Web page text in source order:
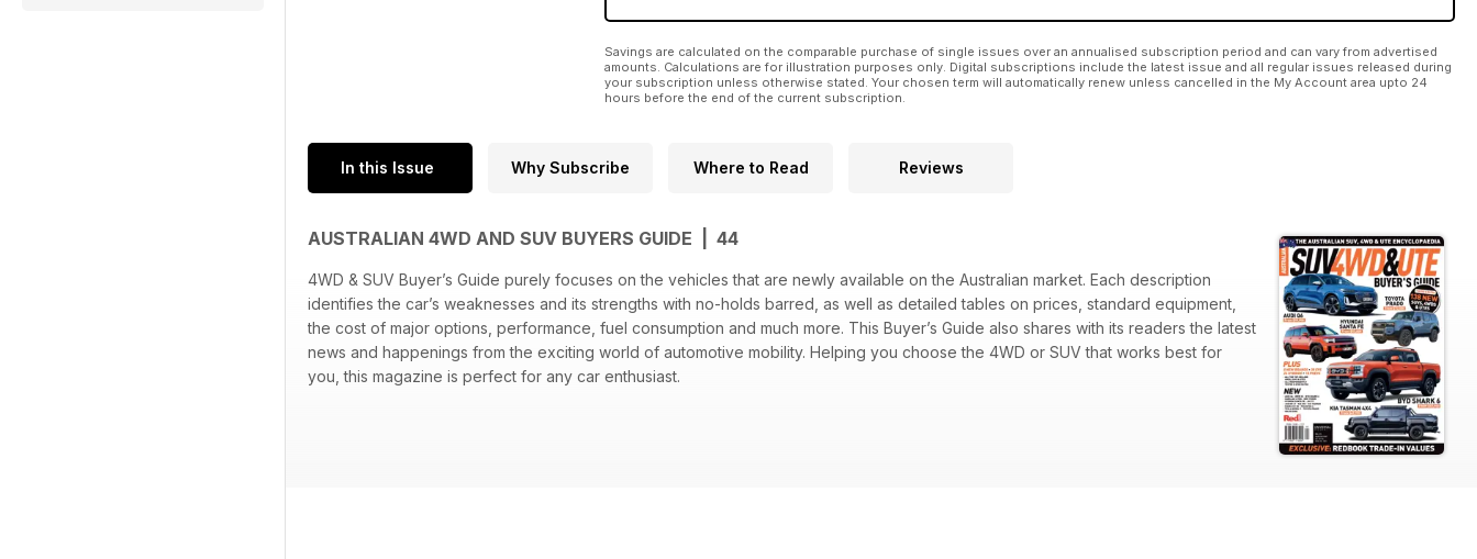
Savings are calculated on the comparable purchase of single issues over an annualised subscription period and can vary from advertised
amounts. Calculations are for illustration purposes only. Digital subscriptions include the latest issue and all regular issues released during
your subscription unless otherwise stated. Your chosen term will automatically renew unless cancelled in the My Account area upto 24
hours before the end of the current subscription.
In this Issue Why Subscribe Where to Read Reviews
AUSTRALIAN 4WD AND SUV BUYERS GUIDE | 44
4WD & SUV Buyer’s Guide purely focuses on the vehicles that are newly available on the Australian market. Each description
identifies the car’s weaknesses and its strengths with no-holds barred, as well as detailed tables on prices, standard equipment,
the cost of major options, performance, fuel consumption and much more. This Buyer’s Guide also shares with its readers the latest
news and happenings from the exciting world of automotive mobility. Helping you choose the 4WD or SUV that works best for
you, this magazine is perfect for any car enthusiast.